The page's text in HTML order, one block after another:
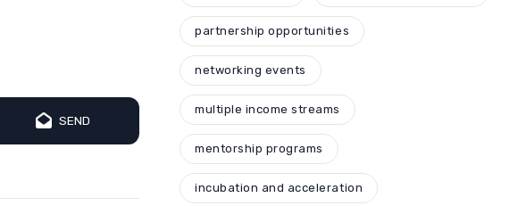
SEND
partnership opportunities
networking events
multiple income streams
mentorship programs
incubation and acceleration